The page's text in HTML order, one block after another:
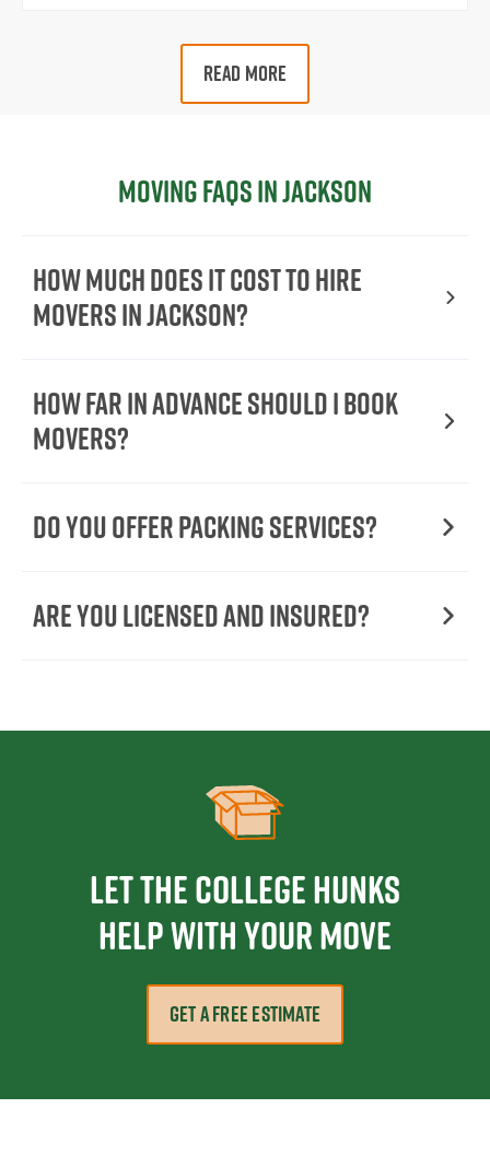
READ MORE
Moving FAQs in Jackson
How Much Does It Cost To Hire
Movers In Jackson?
How Far in Advance Should I Book
Movers?
Do You Offer Packing Services?
Are You Licensed and Insured?
Let the College HUNKS
help with your move
GET A FREE ESTIMATE